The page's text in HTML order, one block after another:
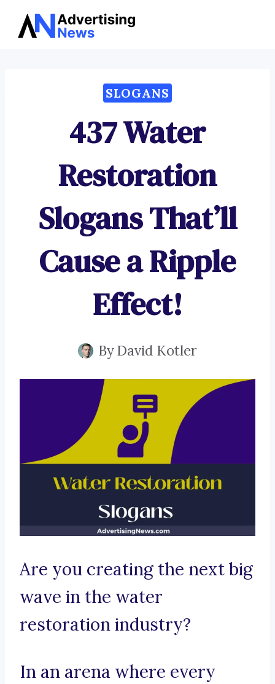
Skip
SLOGANS
437 Water
Restoration
Slogans That’ll
Cause a Ripple
Effect!
ByDavid Kotler
Are you creating the next big
wave in the water
restoration industry?
In an arena where every